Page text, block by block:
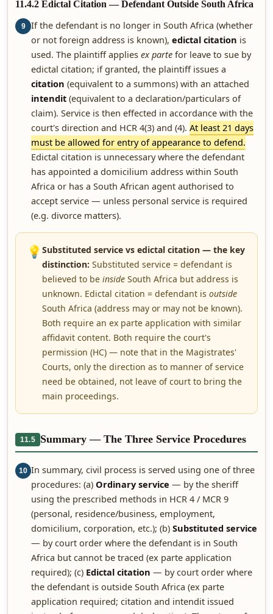
11.4.2 Edictal Citation — Defendant Outside South Africa
9
If the defendant is no longer in South Africa (whether
or not foreign address is known), edictal citation is
used. The plaintiff applies ex parte for leave to sue by
edictal citation; if granted, the plaintiff issues a
citation (equivalent to a summons) with an attached
intendit (equivalent to a declaration/particulars of
claim). Service is then effected in accordance with the
court's direction and HCR 4(3) and (4). At least 21 days
must be allowed for entry of appearance to defend.
Edictal citation is unnecessary where the defendant
has appointed a domicilium address within South
Africa or has a South African agent authorised to
accept service — unless personal service is required
(e.g. divorce matters).
💡 Substituted service vs edictal citation — the key
distinction: Substituted service = defendant is
believed to be inside South Africa but address is
unknown. Edictal citation = defendant is outside
South Africa (address may or may not be known).
Both require an ex parte application with similar
affidavit content. Both require the court's
permission (HC) — note that in the Magistrates'
Courts, only the direction as to manner of service
need be obtained, not leave of court to bring the
main proceedings.
11.5 Summary — The Three Service Procedures
10 In summary, civil process is served using one of three
procedures: (a) Ordinary service — by the sheriff
using the prescribed methods in HCR 4 / MCR 9
(personal, residence/business, employment,
domicilium, corporation, etc.); (b) Substituted service
— by court order where the defendant is in South
Africa but cannot be traced (ex parte application
required); (c) Edictal citation — by court order where
the defendant is outside South Africa (ex parte
application required; citation and intendit issued